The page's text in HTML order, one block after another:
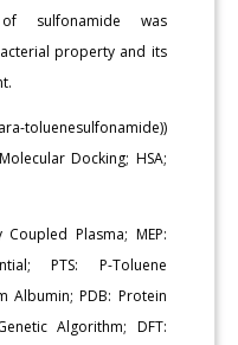
sulfonamide was
property and its
toluenesulfonamide))
Docking; HSA;
Coupled Plasma; MEP:
PTS: P-Toluene
Albumin; PDB: Protein
Algorithm; DFT: